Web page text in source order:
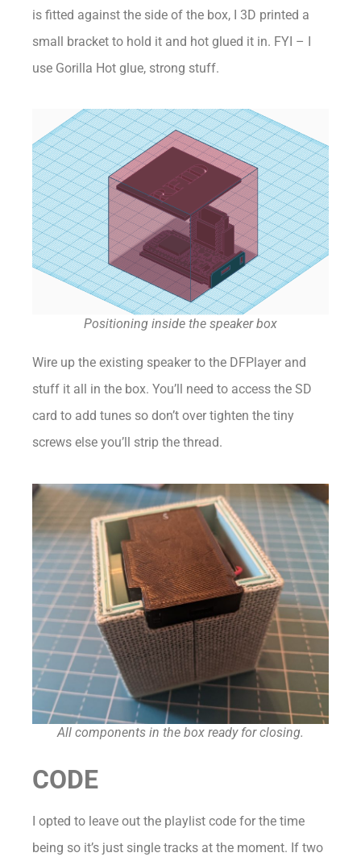
is fitted against the side of the box, I 3D printed a
small bracket to hold it and hot glued it in. FYI – I
use Gorilla Hot glue, strong stuff.
Positioning inside the speaker box
Wire up the existing speaker to the DFPlayer and
stuff it all in the box. You’ll need to access the SD
card to add tunes so don’t over tighten the tiny
screws else you’ll strip the thread.
All components in the box ready for closing.
CODE
I opted to leave out the playlist code for the time
being so it’s just single tracks at the moment. If two